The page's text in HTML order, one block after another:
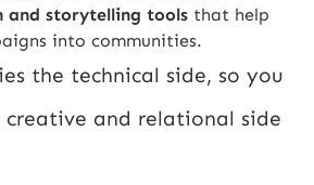
and storytelling tools that help
into communities.
the technical side, so you
creative and relational side